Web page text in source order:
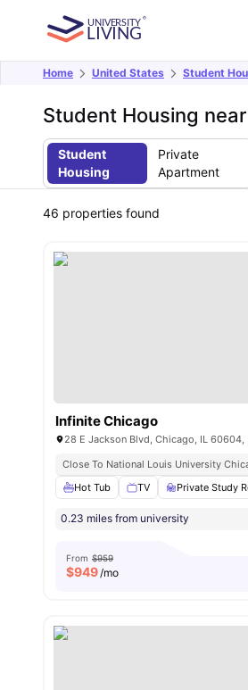
Home United States Student
Student Housing
Student
Housing
Private
Apartment
46 properties found
Infinite Chicago
28 E Jackson Blvd, Chicago, IL 60604,
Close To National Louis University
Hot Tub
TV Private Study
0.23 miles from university
From $959
$949/mo